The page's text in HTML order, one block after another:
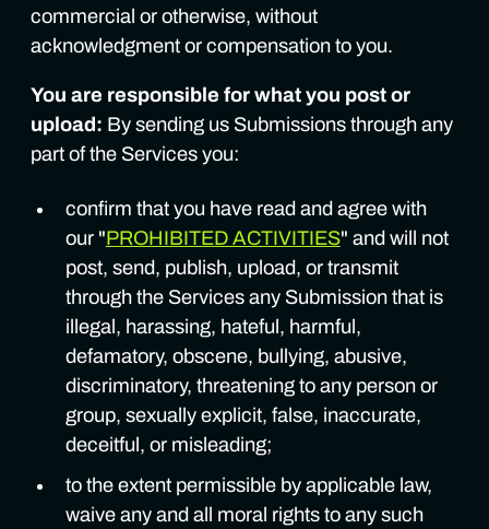
commercial or otherwise, without
acknowledgment or compensation to you.
You are responsible for what you post or
upload: By sending us Submissions through any
part of the Services you:
confirm that you have read and agree with
our "PROHIBITED ACTIVITIES" and will not
post, send, publish, upload, or transmit
through the Services any Submission that is
illegal, harassing, hateful, harmful,
defamatory, obscene, bullying, abusive,
discriminatory, threatening to any person or
group, sexually explicit, false, inaccurate,
deceitful, or misleading;
to the extent permissible by applicable law,
waive any and all moral rights to any such